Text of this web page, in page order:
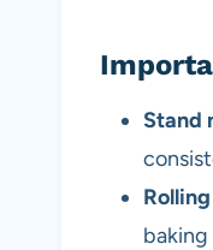
Stand
baking